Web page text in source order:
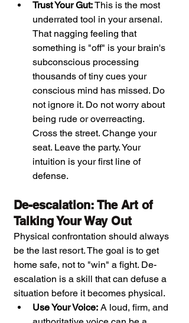
Trust Your Gut: This is the most
underrated tool in your arsenal.
That nagging feeling that
something is "off" is your brain's
subconscious processing
thousands of tiny cues your
conscious mind has missed. Do
not ignore it. Do not worry about
being rude or overreacting.
Cross the street. Change your
seat. Leave the party. Your
intuition is your first line of
defense.
De-escalation: The Art of
Talking Your Way Out
Physical confrontation should always
be the last resort. The goal is to get
home safe, not to "win" a fight. De-
escalation is a skill that can defuse a
situation before it becomes physical.
Use Your Voice: A loud, firm, and